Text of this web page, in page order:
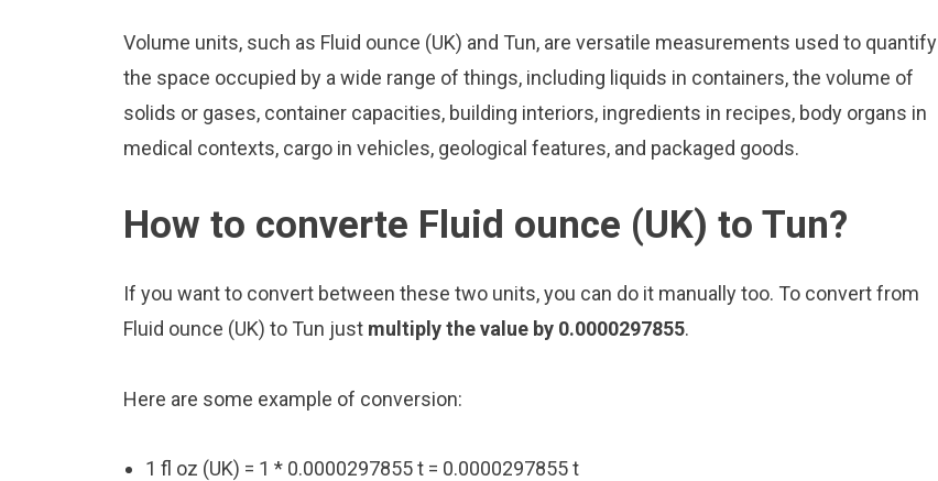
Volume units, such as Fluid ounce (UK) and Tun, are versatile measurements used to quantify
the space occupied by a wide range of things, including liquids in containers, the volume of
solids or gases, container capacities, building interiors, ingredients in recipes, body organs in
medical contexts, cargo in vehicles, geological features, and packaged goods.
How to converte Fluid ounce (UK) to Tun?
If you want to convert between these two units, you can do it manually too. To convert from
Fluid ounce (UK) to Tun just multiply the value by 0.0000297855.
Here are some example of conversion:
1 fl oz (UK) = 1 * 0.0000297855 t = 0.0000297855 t